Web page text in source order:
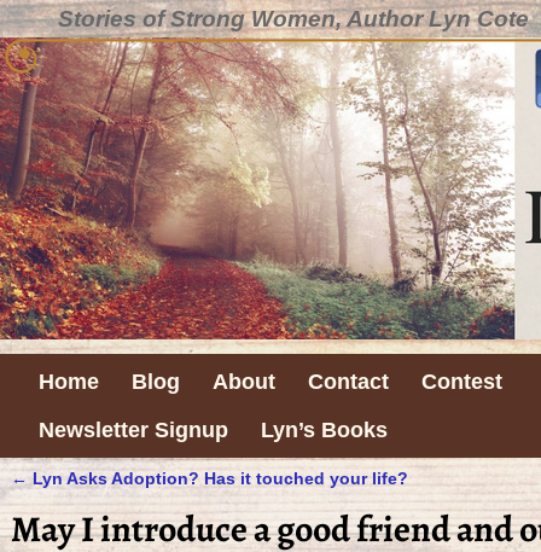
Stories of Strong Women, Author Lyn Cote
Home Blog About Contact
Contest
Newsletter Signup
Lyn’s Books
Post navigation
←Lyn Asks Adoption? Has it touched your life?
May I introduce a good friend and